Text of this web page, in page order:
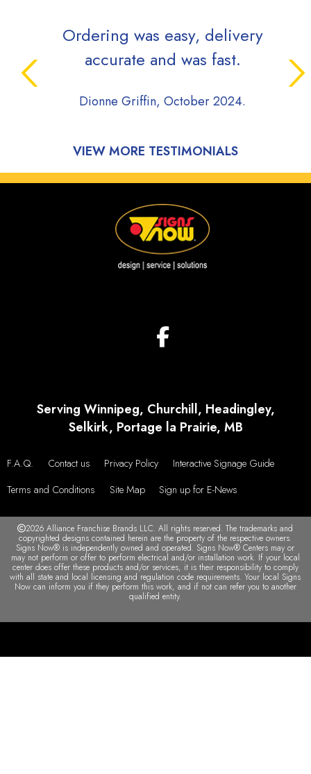
Ordering was easy, delivery
accurate and was fast.
Dionne Griffin, October 2024.
VIEW MORE TESTIMONIALS
Serving Winnipeg, Churchill, Headingley,
Selkirk, Portage la Prairie, MB
F.A.Q. Contact us Privacy Policy
Interactive Signage Guide
Terms and Conditions
Site Map Sign up for E-News
2026 Alliance Franchise Brands LLC. All rights reserved. The trademarks and
copyrighted designs contained herein are the property of the respective owners.
Signs Now® is independently owned and operated. Signs Now® Centers may or
may not perform or offer to perform electrical and/or installation work. If your local
center does offer these products and/or services, it is their responsibility to comply
with all state and local licensing and regulation code requirements. Your local Signs
Now can inform you if they perform this work, and if not can refer you to another
qualified entity.